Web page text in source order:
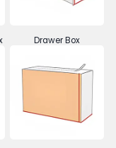
Drawer Box